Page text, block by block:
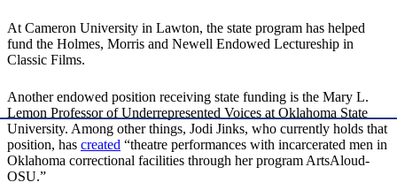
At Cameron University in Lawton, the state program has helped
fund the Holmes, Morris and Newell Endowed Lectureship in
Classic Films.
Another endowed position receiving state funding is the Mary L.
Lemon Professor of Underrepresented Voices at Oklahoma State
University. Among other things, Jodi Jinks, who currently holds that
position, has created “theatre performances with incarcerated men in
Oklahoma correctional facilities through her program ArtsAloud-
OSU.”